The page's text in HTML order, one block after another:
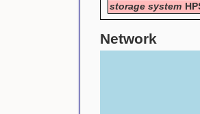
storage system
Network